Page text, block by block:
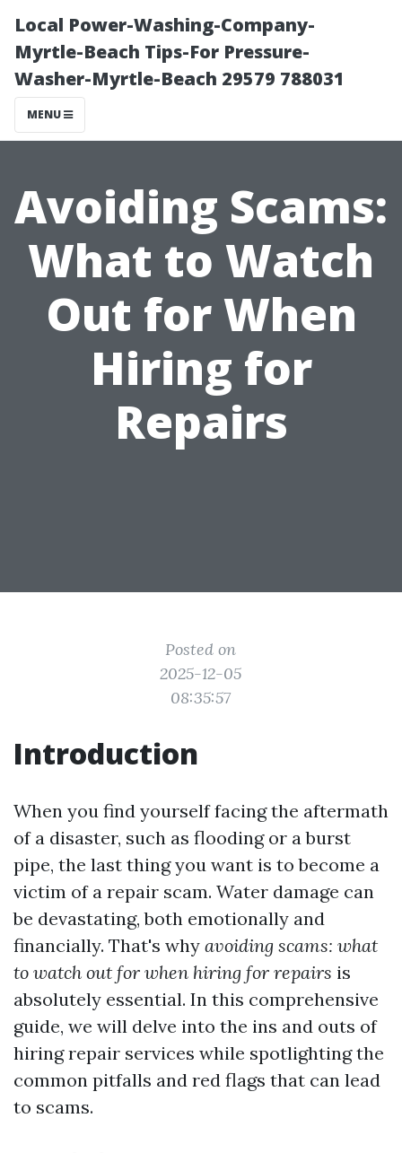
Local Power-Washing-Company-
Myrtle-Beach Tips-For Pressure-
Washer-Myrtle-Beach 29579 788031
MENU
Avoiding Scams:
What to Watch
Out for When
Hiring for
Repairs
Posted on
2025-12-05
08:35:57
Introduction
When you find yourself facing the aftermath
of a disaster, such as flooding or a burst
pipe, the last thing you want is to become a
victim of a repair scam. Water damage can
be devastating, both emotionally and
financially. That's why avoiding scams: what
to watch out for when hiring for repairs is
absolutely essential. In this comprehensive
guide, we will delve into the ins and outs of
hiring repair services while spotlighting the
common pitfalls and red flags that can lead
to scams.